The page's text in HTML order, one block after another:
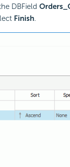
DBField
Finish.